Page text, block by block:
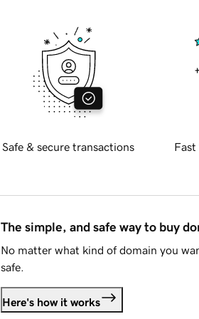
Safe & secure transactions Fast
The simple, and safe way to buy
No matter what kind of domain you
safe.
Here's how it works